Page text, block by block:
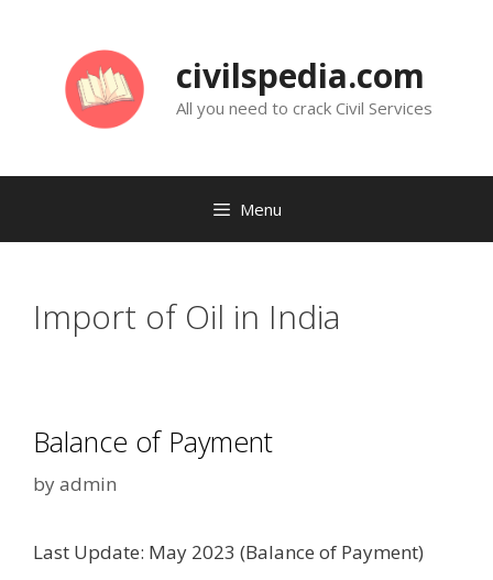
civilspedia.com
All you need to crack Civil Services
Menu
Import of Oil in India
Balance of Payment
byadmin
Last Update: May 2023 (Balance of Payment)